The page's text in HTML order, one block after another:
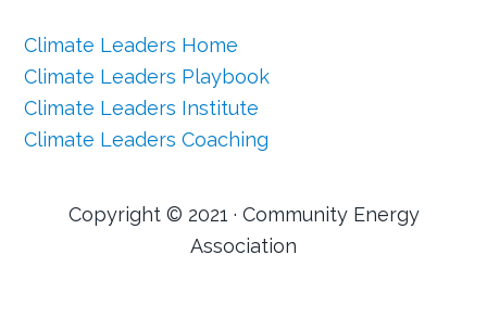
Climate Leaders Home
Climate Leaders Playbook
Climate Leaders Institute
Climate Leaders Coaching
Copyright © 2021 · Community Energy
Association